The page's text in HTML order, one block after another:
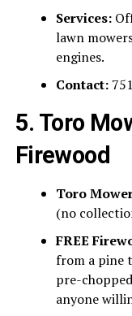
Services:
lawn
engines.
Contact:
5. Toro
Firewood
Toro
(no
FREE
from a pine
pre-
anyone